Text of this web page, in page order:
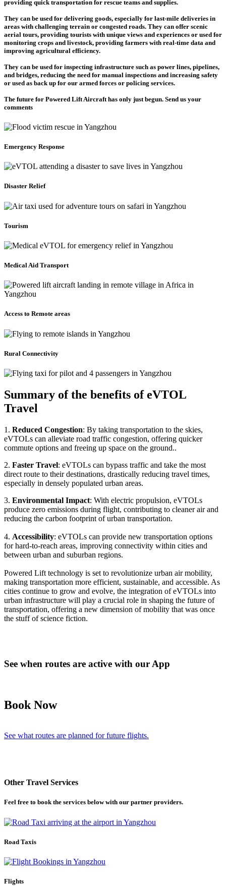
providing quick transportation for rescue teams and supplies.
They can be used for delivering goods, especially for last-mile deliveries in
areas with challenging terrain or congested roads. They can offer scenic
aerial tours, providing tourists with unique views and experiences or used for
monitoring crops and livestock, providing farmers with real-time data and
improving agricultural efficiency.
They can be used for inspecting infrastructure such as power lines, pipelines,
and bridges, reducing the need for manual inspections and increasing safety
or used as back up for our armed forces or policing services.
The future for Powered Lift Aircraft has only just begun. Send us your
comments
Emergency Response
Disaster Relief
Tourism
Medical Aid Transport
Access to Remote areas
Rural Connectivity
Summary of the benefits of eVTOL
Travel
1. Reduced Congestion: By taking transportation to the skies,
eVTOLs can alleviate road traffic congestion, offering quicker
commute options and freeing up space on the ground..
2. Faster Travel: eVTOLs can bypass traffic and take the most
direct route to their destinations, drastically reducing travel times,
especially in densely populated urban areas.
3. Environmental Impact: With electric propulsion, eVTOLs
produce zero emissions during flight, contributing to cleaner air and
reducing the carbon footprint of urban transportation.
4. Accessibility: eVTOLs can provide new transportation options
for hard-to-reach areas, improving connectivity within cities and
between urban and suburban regions.
Powered Lift technology is set to revolutionize urban air mobility,
making transportation more efficient, sustainable, and accessible. As
cities continue to grow and evolve, the integration of eVTOLs into
urban infrastructure will play a crucial role in shaping the future of
transportation, offering a new dimension of mobility that was once
the stuff of science fiction.
See when routes are active with our App
Book Now
See what routes are planned for future flights.
Other Travel Services
Feel free to book the services below with our partner providers.
Road Taxis
Flights